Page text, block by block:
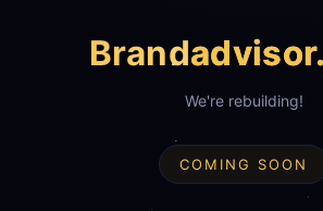
Brand
We're rebuilding!
COMING SOON